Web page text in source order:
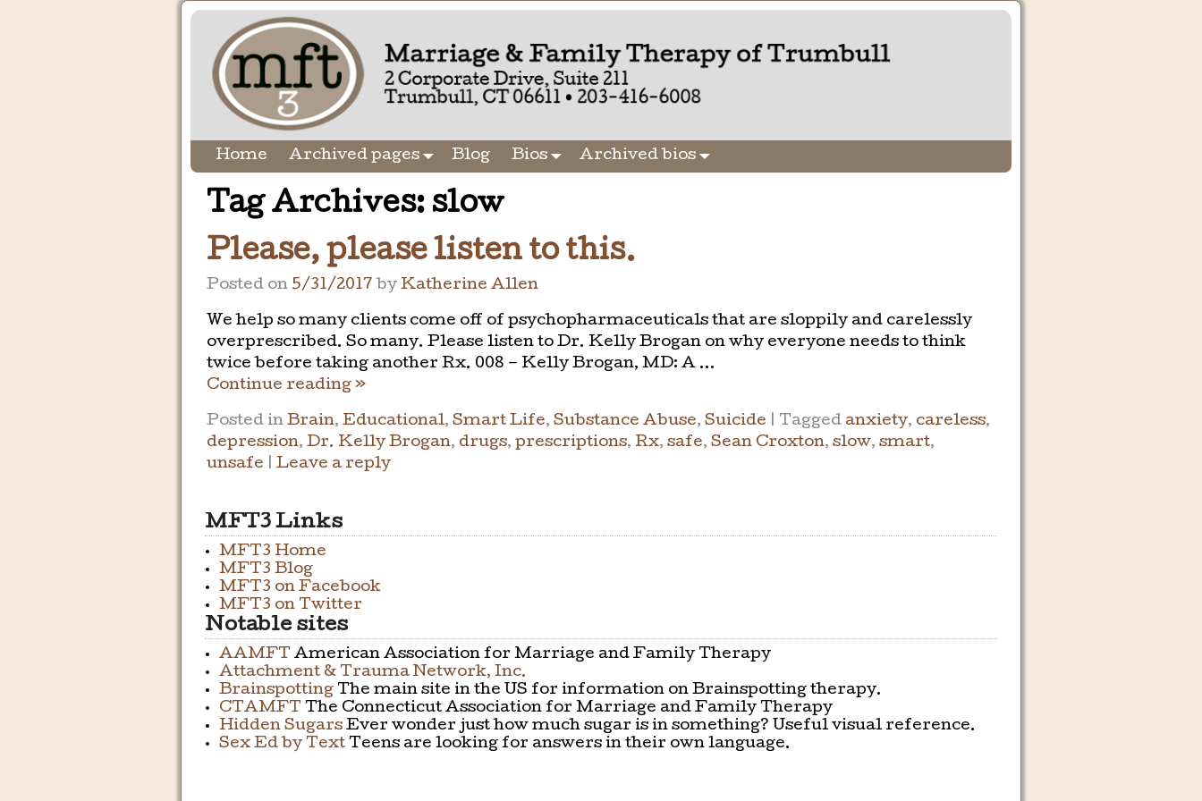
Home Archived pages Blog Bios Archived bios
Tag Archives: slow
Please, please listen to this.
Posted on 5/31/2017 byKatherine Allen
We help so many clients come off of psychopharmaceuticals that are sloppily and carelessly
overprescribed. So many. Please listen to Dr. Kelly Brogan on why everyone needs to think
twice before taking another Rx. 008 – Kelly Brogan, MD: A …
Continue reading »
Posted in Brain,Educational,Smart Life,Substance Abuse,Suicide Tagged anxiety, careless,
depression,Dr. Kelly Brogan, drugs,prescriptions,Rx,safe,Sean Croxton,slow,smart,
unsafe |Leave a reply
MFT3 Links
MFT3 Home
MFT3 Blog
MFT3 on Facebook
MFT3 on Twitter
Notable sites
AAMFT American Association for Marriage and Family Therapy
Attachment & Trauma Network, Inc.
Brainspotting The main site in the US for information on Brainspotting therapy.
CTAMFT The Connecticut Association for Marriage and Family Therapy
Hidden Sugars Ever wonder just how much sugar is in something? Useful visual reference.
Sex Ed by Text Teens are looking for answers in their own language.